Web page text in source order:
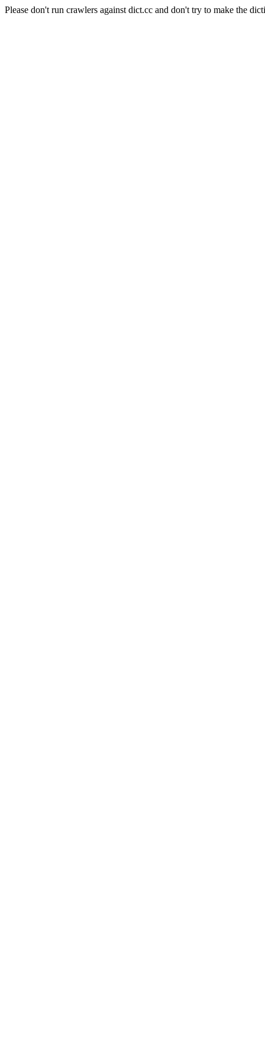
Please don't run crawlers against dict.cc and don't try to make the